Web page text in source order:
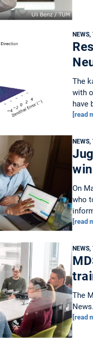
NEWS,
The
with
have
[read
NEWS,
On
who
[read
NEWS,
The
[read